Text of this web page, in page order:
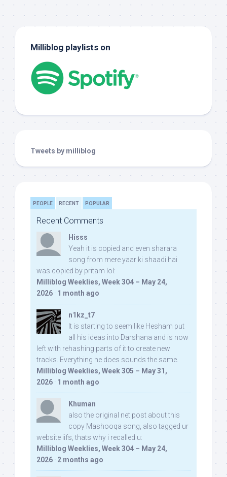
Milliblog playlists on
Tweets by milliblog
PEOPLE RECENT POPULAR
Recent Comments
Hisss
Yeah it is copied and even sharara
song from mere yaar ki shaadi hai
was copied by pritam lol:
Milliblog Weeklies, Week 304 – May 24,
2026 · 1 month ago
n1kz_t7
It is starting to seem like Hesham put
all his ideas into Darshana and is now
left with rehashing parts of it to create new
tracks. Everything he does sounds the same.
Milliblog Weeklies, Week 305 – May 31,
2026 · 1 month ago
Khuman
also the original net post about this
copy Mashooqa song, also tagged ur
website iifs, thats why i recalled u:
Milliblog Weeklies, Week 304 – May 24,
2026 · 2 months ago